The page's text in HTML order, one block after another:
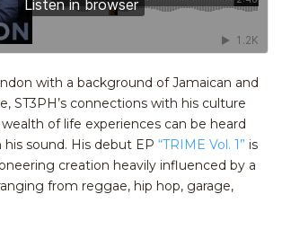
with a background of Jamaican and
ST3PH’s connections with his culture
of life experiences can be heard
sound. His debut EP “TRIME Vol. 1” is
creation heavily influenced by a
from reggae, hip hop, garage,